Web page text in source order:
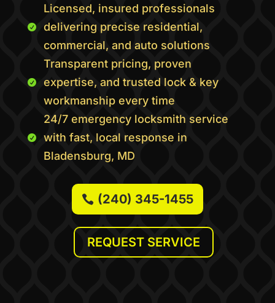

Licensed, insured professionals
delivering precise residential,
commercial, and auto solutions

Transparent pricing, proven
expertise, and trusted lock & key
workmanship every time

24/7 emergency locksmith service
with fast, local response in
Bladensburg, MD
(240) 345-1455
REQUEST SERVICE